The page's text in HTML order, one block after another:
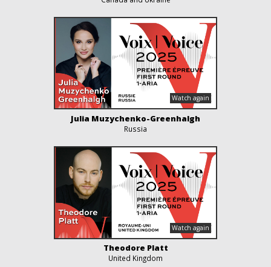
Julia Muzychenko-Greenhalgh
Russia
Theodore Platt
United Kingdom